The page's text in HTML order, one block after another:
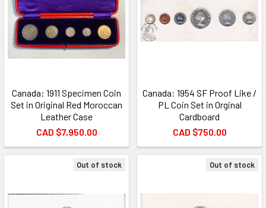
Canada: 1911 Specimen Coin
Set in Original Red Moroccan
Leather Case
CAD $7,950.00
Canada: 1954 SF Proof Like /
PL Coin Set in Orginal
Cardboard
CAD $750.00
Out of stock Out of stock